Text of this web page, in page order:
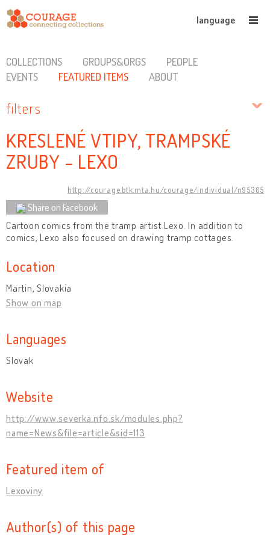
language
COLLECTIONS GROUPS&ORGS
PEOPLE
EVENTS
FEATURED ITEMS ABOUT
filters
KRESLENÉ VTIPY, TRAMPSKÉ
ZRUBY - LEXO
http://courage.btk.mta.hu/courage/individual/n95305
Share on Facebook
Cartoon comics from the tramp artist Lexo. In addition to
comics, Lexo also focused on drawing tramp cottages.
Location
Martin, Slovakia
Show on map
Languages
Slovak
Website
http://www.severka.nfo.sk/modules.php?
name=News&file=article&sid=113
Featured item of
Lexoviny
Author(s) of this page